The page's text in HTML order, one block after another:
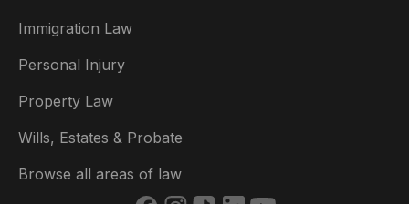
Immigration Law
Personal Injury
Property Law
Wills, Estates & Probate
Browse all areas of law
España